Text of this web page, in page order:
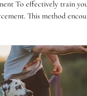
To effectively train
This method